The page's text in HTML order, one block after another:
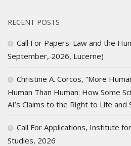
RECENT POSTS
Call For Papers: Law and the
September, 2026, Lucerne)
Christine A. Corcos, “More
Human Than Human: How Some
AI’s Claims to the Right to Life
Call For Applications, Institute
Studies, 2026